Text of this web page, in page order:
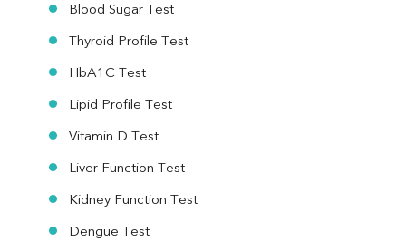
Blood Sugar Test
Thyroid Profile Test
HbA1C Test
Lipid Profile Test
Vitamin D Test
Liver Function Test
Kidney Function Test
Dengue Test